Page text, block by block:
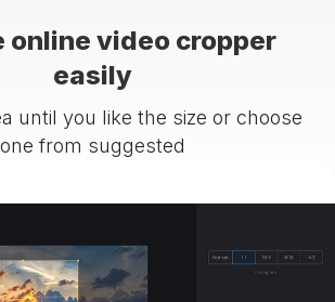
online video cropper
easily
until you like the size or choose
one from suggested